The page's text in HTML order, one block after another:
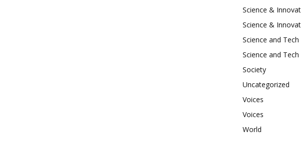
Science &
Science &
Science and Tech
Science and Tech
Society
Uncategorized
Voices
Voices
World